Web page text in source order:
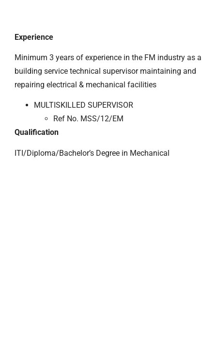
Experience
Minimum 3 years of experience in the FM industry as a
building service technical supervisor maintaining and
repairing electrical & mechanical facilities
MULTISKILLED SUPERVISOR
Ref No. MSS/12/EM
Qualification
ITI/Diploma/Bachelor’s Degree in Mechanical